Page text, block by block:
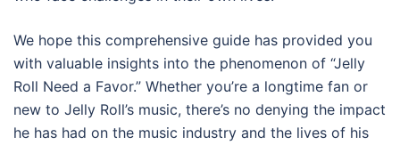
We hope this comprehensive guide has provided you
with valuable insights into the phenomenon of “Jelly
Roll Need a Favor.” Whether you’re a longtime fan or
new to Jelly Roll’s music, there’s no denying the impact
he has had on the music industry and the lives of his